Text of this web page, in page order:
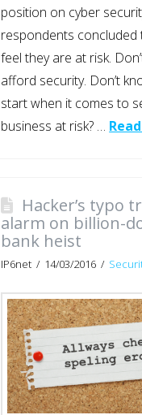
position on cyber
respondents concluded
feel they are at risk.
afford security. Don’t
start when it comes to
business at risk? …
Hacker’s typo
alarm on billion-
bank heist
IP6net 14/03/2016